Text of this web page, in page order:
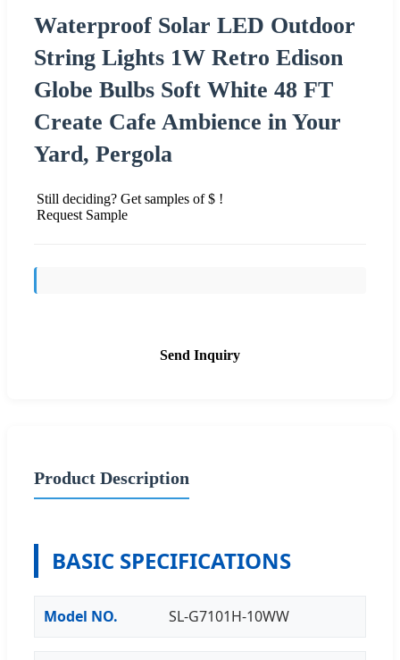
Waterproof Solar LED Outdoor
String Lights 1W Retro Edison
Globe Bulbs Soft White 48 FT
Create Cafe Ambience in Your
Yard, Pergola
Still deciding? Get samples of $ !
Request Sample
Send Inquiry
Product Description
BASIC SPECIFICATIONS
Model NO. SL-G7101H-10WW